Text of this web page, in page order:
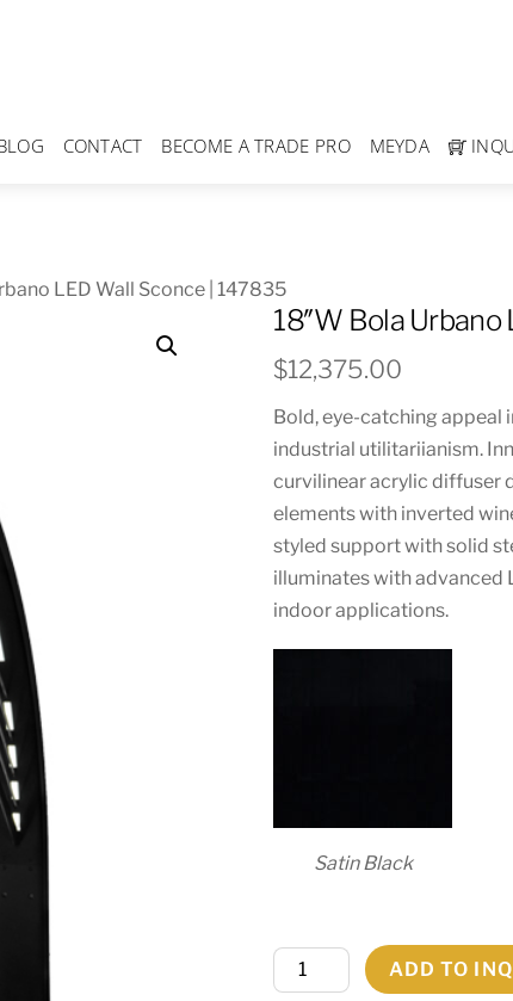
CONTACT BECOME A TRADE PRO MEYDA
LED Wall Sconce | 147835
18″W Bola
$12,375.00
Bold, eye-catching
industrial utilitariianism.
curvilinear acrylic diffuser
elements with inverted
styled support with solid
illuminates with advanced
indoor applications.
Satin Black
18"W
Bola
ADD TO